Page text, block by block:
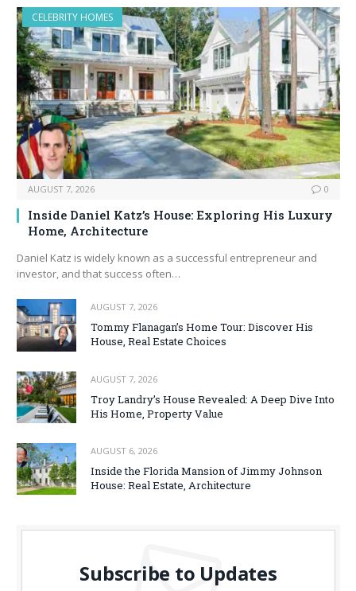
CELEBRITY HOMES
AUGUST 7, 2026 0
Inside Daniel Katz’s House: Exploring His Luxury
Home, Architecture
Daniel Katz is widely known as a successful entrepreneur and
investor, and that success often…
AUGUST 7, 2026
Tommy Flanagan’s Home Tour: Discover His
House, Real Estate Choices
AUGUST 7, 2026
Troy Landry’s House Revealed: A Deep Dive Into
His Home, Property Value
AUGUST 6, 2026
Inside the Florida Mansion of Jimmy Johnson
House: Real Estate, Architecture
Subscribe to Updates